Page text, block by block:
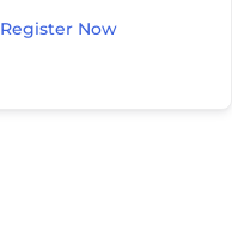
Register Now